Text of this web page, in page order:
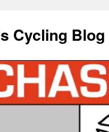
Cycling Blog